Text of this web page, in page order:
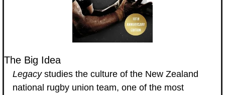
The Big Idea
Legacy studies the culture of the New Zealand
national rugby union team, one of the most